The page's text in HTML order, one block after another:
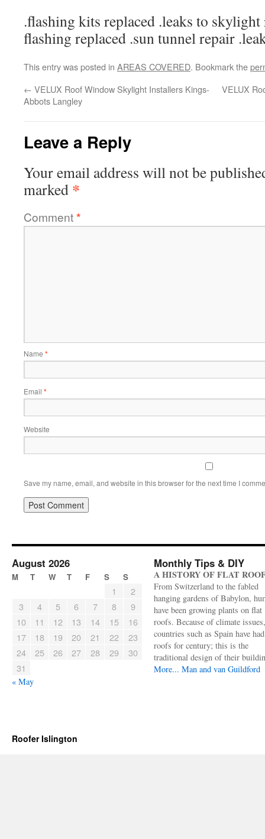
.flashing kits replaced .leaks to
flashing replaced .sun tunnel repair
This entry was posted in AREAS COVERED. Bookmark the
← VELUX Roof Window Skylight Installers Kings-
Abbots Langley
VELUX
Leave a Reply
Your email address will not be
marked *
Comment*
Name *
Email *
Website
Save my name, email, and website in this browser for the next time I
August 2026
M T W T F S S
1
2
3
4 5 6 7 8
9
10
11 12 13 14 15
16
17
18 19 20 21 22
23
24
25 26 27 28 29
30
31
« May
Monthly Tips & DIY
A HISTORY OF FLAT
From Switzerland to the fabled
hanging gardens of Babylon,
have been growing plants on flat
roofs. Because of climate
countries such as Spain have
roofs for century; this is the
traditional design of their
More... Man and van Guildford
Roofer Islington